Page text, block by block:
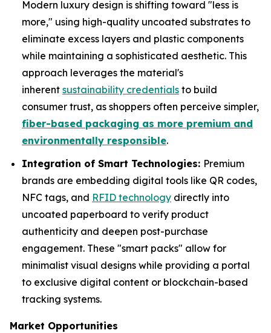
Modern luxury design is shifting toward "less is
more," using high-quality uncoated substrates to
eliminate excess layers and plastic components
while maintaining a sophisticated aesthetic. This
approach leverages the material's
inherent sustainability credentials to build
consumer trust, as shoppers often perceive simpler,
fiber-based packaging as more premium and
environmentally responsible.
Integration of Smart Technologies: Premium
brands are embedding digital tools like QR codes,
NFC tags, and RFID technology directly into
uncoated paperboard to verify product
authenticity and deepen post-purchase
engagement. These "smart packs" allow for
minimalist visual designs while providing a portal
to exclusive digital content or blockchain-based
tracking systems.
Market Opportunities